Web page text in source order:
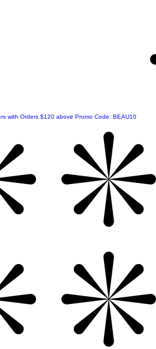
with Orders $120 above Promo Code: BEAU10